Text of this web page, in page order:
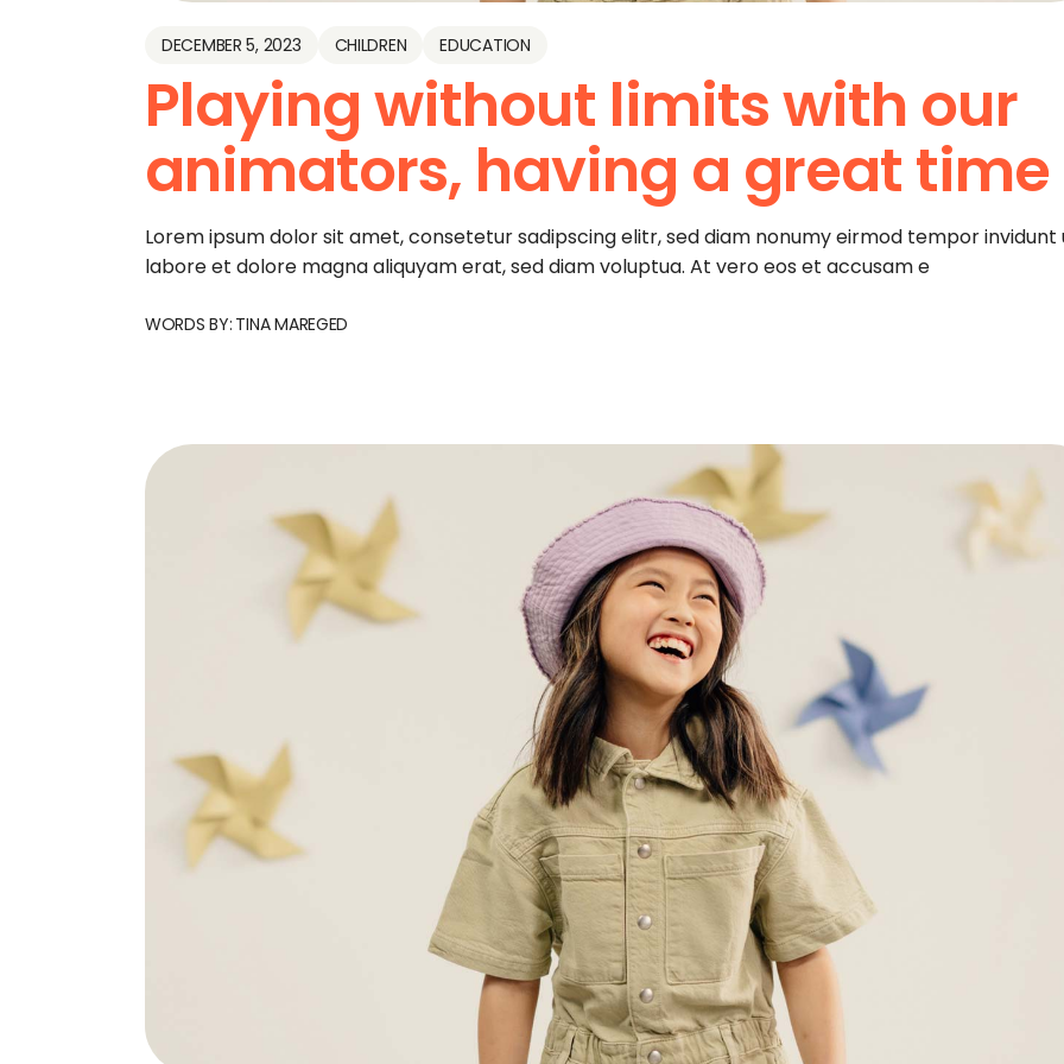
DECEMBER 5, 2023 CHILDREN EDUCATION
Playing without limits with our
animators, having a great time
Lorem ipsum dolor sit amet, consetetur sadipscing elitr, sed diam nonumy eirmod tempor invidunt
labore et dolore magna aliquyam erat, sed diam voluptua. At vero eos et accusam e
WORDS BY: TINA MAREGED